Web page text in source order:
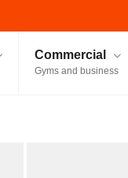
Commercial
Gyms and business